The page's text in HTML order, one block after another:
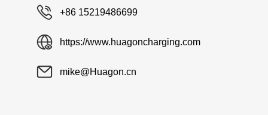
+86 15219486699
https://www.huagoncharging.com
mike@Huagon.cn